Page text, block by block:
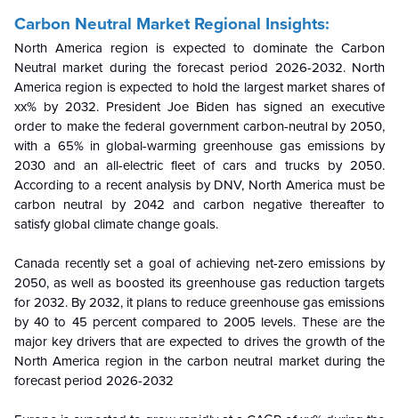
Carbon Neutral Market Regional Insights:
North America region is expected to dominate the Carbon
Neutral market during the forecast period 2026-2032. North
America region is expected to hold the largest market shares of
xx% by 2032. President Joe Biden has signed an executive
order to make the federal government carbon-neutral by 2050,
with a 65% in global-warming greenhouse gas emissions by
2030 and an all-electric fleet of cars and trucks by 2050.
According to a recent analysis by DNV, North America must be
carbon neutral by 2042 and carbon negative thereafter to
satisfy global climate change goals.
Canada recently set a goal of achieving net-zero emissions by
2050, as well as boosted its greenhouse gas reduction targets
for 2032. By 2032, it plans to reduce greenhouse gas emissions
by 40 to 45 percent compared to 2005 levels. These are the
major key drivers that are expected to drives the growth of the
North America region in the carbon neutral market during the
forecast period 2026-2032